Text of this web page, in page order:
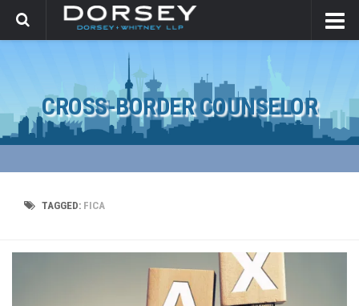
CROSS-BORDER COUNSELOR
TAGGED: FICA